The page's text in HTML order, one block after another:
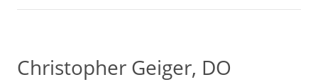
Christopher Geiger, DO